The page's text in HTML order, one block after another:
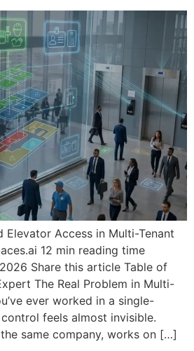
Elevator Access in Multi-Tenant
12 min reading time
Share this article Table of
The Real Problem in Multi-
ever worked in a single-
feels almost invisible.
same company, works on […]